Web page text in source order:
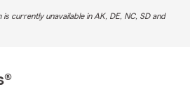
currently unavailable in AK, DE, NC, SD and